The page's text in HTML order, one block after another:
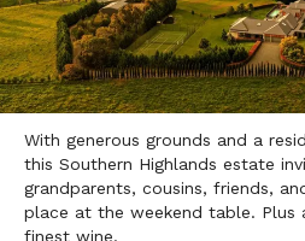
With generous grounds and a
this Southern Highlands estate
grandparents, cousins, friends,
place at the weekend table. Plus
finest wine.